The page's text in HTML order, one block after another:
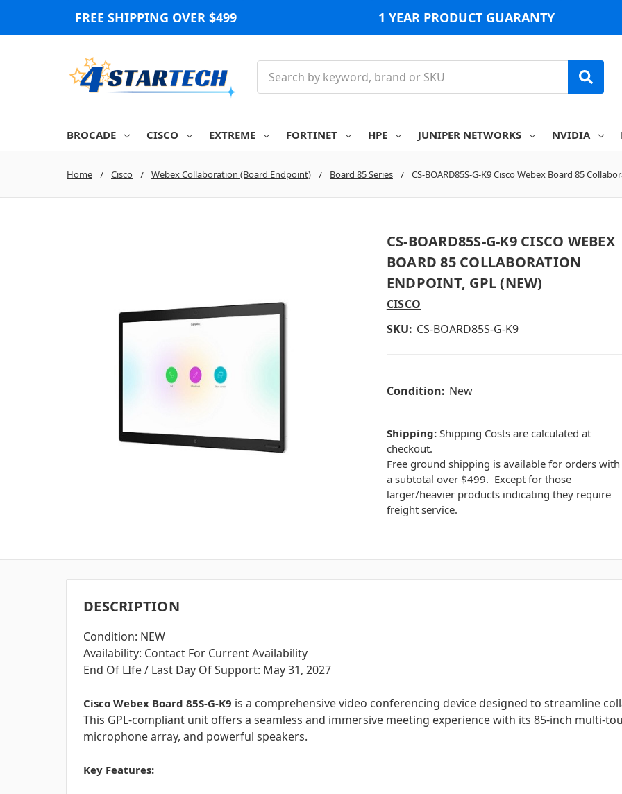
FREE SHIPPING OVER $499 1 YEAR PRODUCT GUARANTY
BROCADE CISCO EXTREME FORTINET HPE JUNIPER NETWORKS NVIDIA
Home Cisco Webex Collaboration (Board Endpoint) Board 85 Series CS-BOARD85S-G-K9 Cisco Webex Board 85
CS-BOARD85S-G-K9 CISCO WEBEX
BOARD 85 COLLABORATION
ENDPOINT, GPL (NEW)
CISCO
SKU: CS-BOARD85S-G-K9
Condition: New
Shipping:Shipping Costs are calculated at
checkout.
Free ground shipping is available for orders with
a subtotal over $499. Except for those
larger/heavier products indicating they require
freight service.
DESCRIPTION
Condition: NEW
Availability: Contact For Current Availability
End Of LIfe / Last Day Of Support: May 31, 2027
Cisco Webex Board 85S-G-K9 is a comprehensive video conferencing device designed to streamline
This GPL-compliant unit offers a seamless and immersive meeting experience with its 85-inch multi-
microphone array, and powerful speakers.
Key Features: